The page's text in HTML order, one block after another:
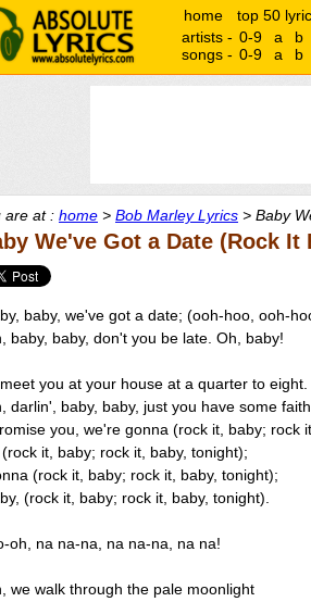
home top 50
artists - 0-9 a b
songs - 0-9 a b
are at : home > Bob Marley Lyrics > Baby
We've Got a Date (Rock It
baby, we've got a date; (ooh-hoo, ooh-
baby, baby, don't you be late. Oh, baby!
you at your house at a quarter to
darlin', baby, baby, just you have some
you, we're gonna (rock it, baby; rock
(rock it, baby; rock it, baby, tonight);
(rock it, baby; rock it, baby, tonight);
(rock it, baby; rock it, baby, tonight).
oh, na na-na, na na-na, na na!
we walk through the pale moonlight